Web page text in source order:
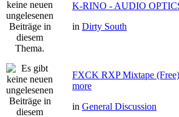
K-RINO - AUDIO
in Dirty South
FXCK RXP Mixtape
more
in General Discussion